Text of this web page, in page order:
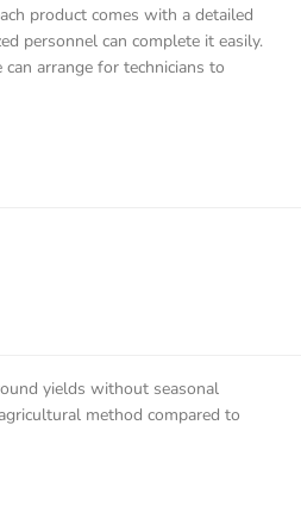
product comes with a detailed
personnel can complete it easily.
arrange for technicians to
yields without seasonal
method compared to